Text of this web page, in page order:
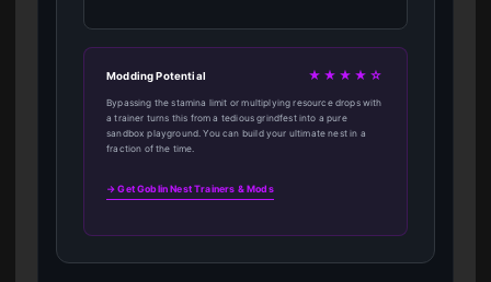
Modding Potential ★★★★☆
Bypassing the stamina limit or multiplying resource drops with
a trainer turns this from a tedious grindfest into a pure
sandbox playground. You can build your ultimate nest in a
fraction of the time.
→ Get Goblin Nest Trainers & Mods